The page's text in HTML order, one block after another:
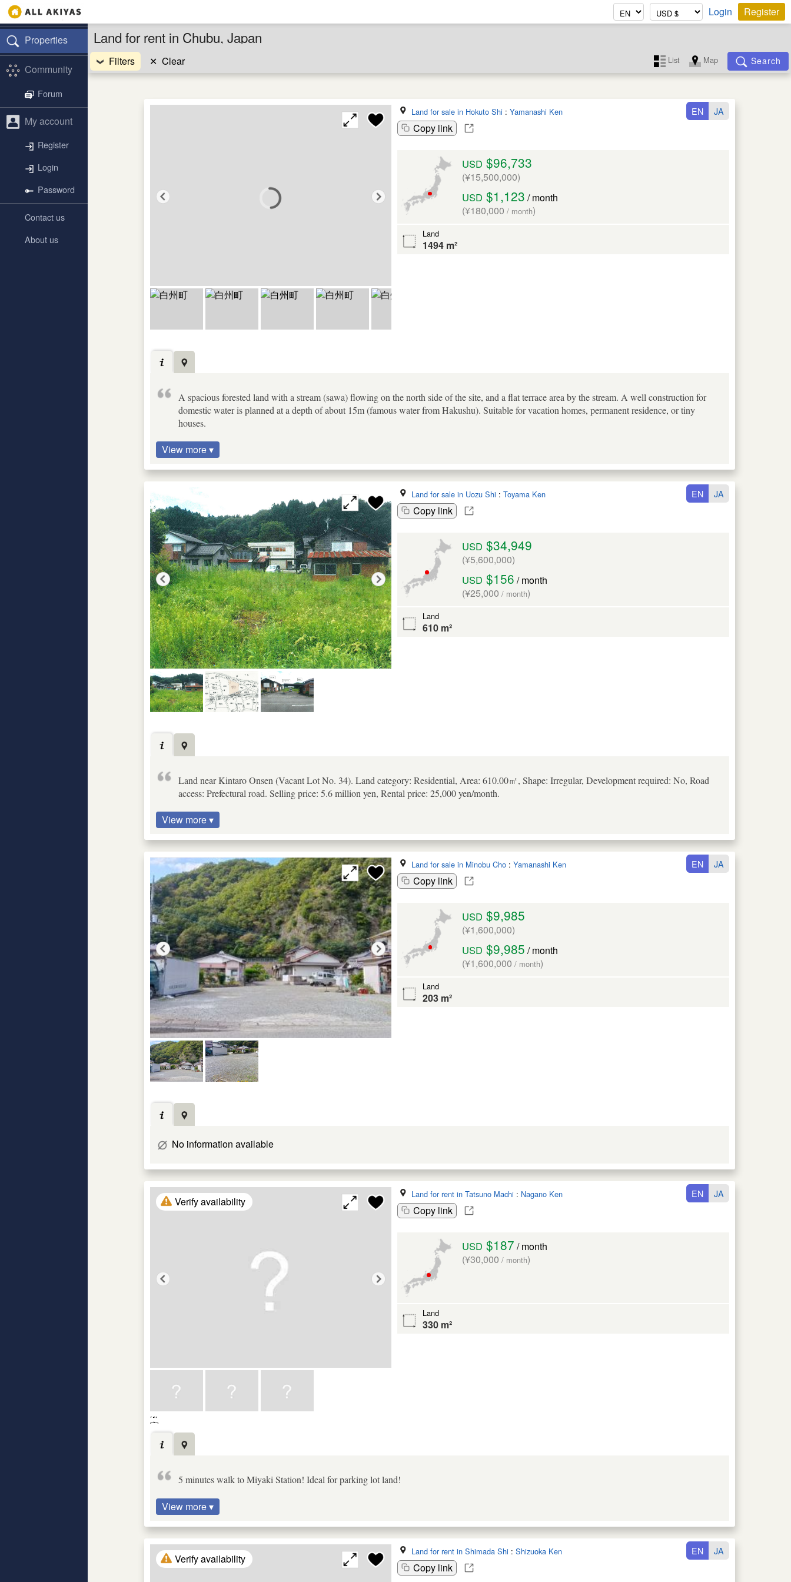
Login Register
Properties
Community
Forum
My account
Register
Login
Password
Contact us
About us
Land for rent in Chubu, Japan
Filters ✕ Clear List Map Search
Land for sale in Hokuto Shi : Yamanashi Ken
Copy link
EN JA
USD $96,733
(¥15,500,000)
USD $1,123 / month
(¥180,000 / month)
Land
1494 m²
A spacious forested land with a stream (sawa) flowing on the north side of the site, and a flat terrace area by the stream. A well construction for
domestic water is planned at a depth of about 15m (famous water from Hakushu). Suitable for vacation homes, permanent residence, or tiny
houses.
View more ▾
Land for sale in Uozu Shi : Toyama Ken
Copy link
EN JA
USD $34,949
(¥5,600,000)
USD $156 / month
(¥25,000 / month)
Land
610 m²
Land near Kintaro Onsen (Vacant Lot No. 34). Land category: Residential, Area: 610.00㎡, Shape: Irregular, Development required: No, Road
access: Prefectural road. Selling price: 5.6 million yen, Rental price: 25,000 yen/month.
View more ▾
Land for sale in Minobu Cho: Yamanashi Ken
Copy link
EN JA
USD $9,985
(¥1,600,000)
USD $9,985 / month
(¥1,600,000 / month)
Land
203 m²
No information available
Verify availability
Land for rent in Tatsuno Machi : Nagano Ken
Copy link
EN JA
USD $187 / month
(¥30,000 / month)
Land
330 m²
5 minutes walk to Miyaki Station! Ideal for parking lot land!
View more ▾
Verify availability
Land for rent in Shimada Shi : Shizuoka Ken
Copy link
EN JA